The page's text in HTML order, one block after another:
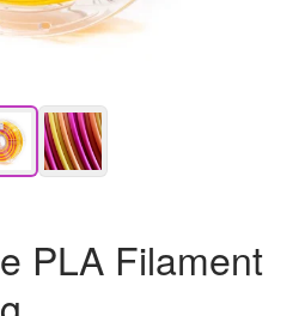
PLA Filament